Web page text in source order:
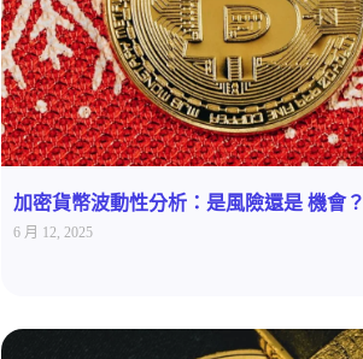
加密貨幣波動性分析：是風險還是 機會？
6 月 12, 2025